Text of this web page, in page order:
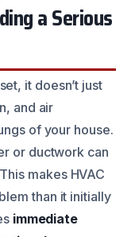
a Serious
it doesn’t just
and air
of your house.
or ductwork can
makes HVAC
than it initially
immediate